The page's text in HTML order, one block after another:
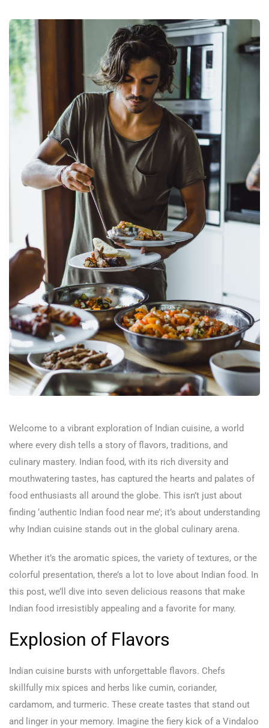
Welcome to a vibrant exploration of Indian cuisine, a world
where every dish tells a story of flavors, traditions, and
culinary mastery. Indian food, with its rich diversity and
mouthwatering tastes, has captured the hearts and palates of
food enthusiasts all around the globe. This isn’t just about
finding ‘authentic Indian food near me’; it’s about understanding
why Indian cuisine stands out in the global culinary arena.
Whether it’s the aromatic spices, the variety of textures, or the
colorful presentation, there’s a lot to love about Indian food. In
this post, we’ll dive into seven delicious reasons that make
Indian food irresistibly appealing and a favorite for many.
Explosion of Flavors
Indian cuisine bursts with unforgettable flavors. Chefs
skillfully mix spices and herbs like cumin, coriander,
cardamom, and turmeric. These create tastes that stand out
and linger in your memory. Imagine the fiery kick of a Vindaloo